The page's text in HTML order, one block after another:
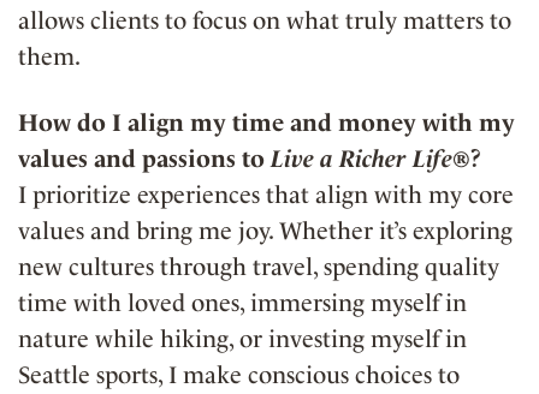
allows clients to focus on what truly matters to
them.
How do I align my time and money with my
values and passions toLive a Richer Life®?
I prioritize experiences that align with my core
values and bring me joy. Whether it’s exploring
new cultures through travel, spending quality
time with loved ones, immersing myself in
nature while hiking, or investing myself in
Seattle sports, I make conscious choices to